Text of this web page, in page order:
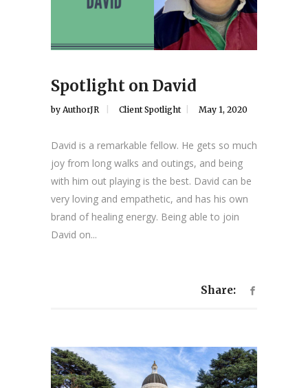
Spotlight on David
by AuthorJR Client Spotlight May 1, 2020
David is a remarkable fellow. He gets so much
joy from long walks and outings, and being
with him out playing is the best. David can be
very loving and empathetic, and has his own
brand of healing energy. Being able to join
David on...
Share: